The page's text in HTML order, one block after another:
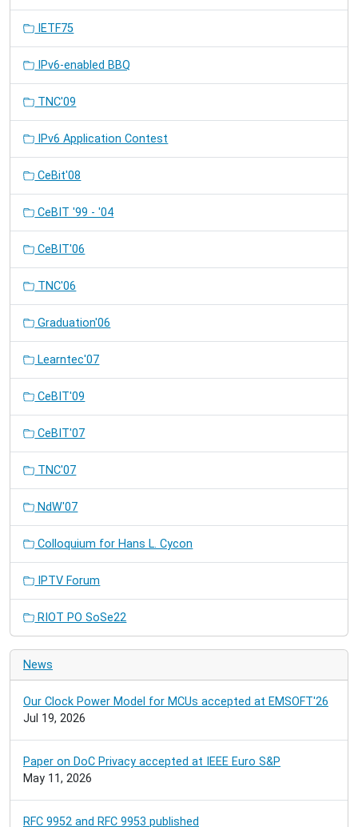
IETF75
IPv6-enabled BBQ
TNC'09
IPv6 Application Contest
CeBit'08
CeBIT '99 - '04
CeBIT'06
TNC'06
Graduation'06
Learntec'07
CeBIT'09
CeBIT'07
TNC'07
NdW'07
Colloquium for Hans L. Cycon
IPTV Forum
RIOT PO SoSe22
News
Our Clock Power Model for MCUs accepted at EMSOFT'26
Jul 19, 2026
Paper on DoC Privacy accepted at IEEE Euro S&P
May 11, 2026
RFC 9952 and RFC 9953 published